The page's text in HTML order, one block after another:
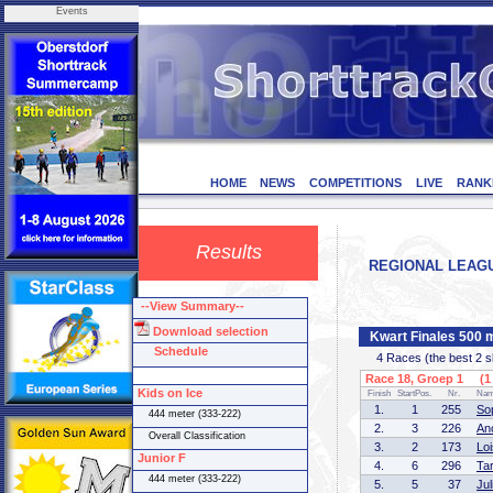
Events
HOME NEWS COMPETITIONS LIVE
Results
REGIONAL
Kwart Finales 500
4 Races (the best 2
Race 18, Groep 1 (1
Finish StartPos. Nr.
1. 1 255
2.
3 226
3.
2 173
4.
6 296
5.
5 37
--View Summary--
Download selection
Schedule
Kids on Ice
444 meter (333-222)
Overall Classification
Junior F
444 meter (333-222)